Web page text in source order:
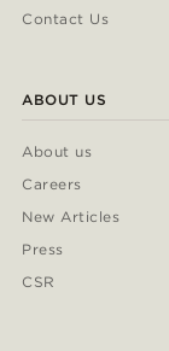
Contact Us
ABOUT US
About us
Careers
New Articles
Press
CSR